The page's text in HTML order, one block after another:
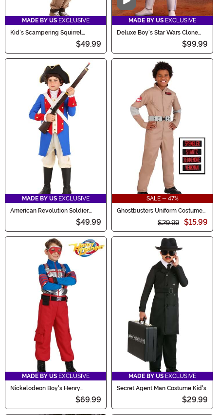
MADE BY US EXCLUSIVE
Kid's Scampering Squirrel
$49.99
Video
MADE BY US EXCLUSIVE
Deluxe Boy's Star Wars Clone
$99.99
MADE BY US EXCLUSIVE
American Revolution Soldier
$49.99
SALE - 47%
Ghostbusters Uniform Costume
$29.99 $15.99
MADE BY US EXCLUSIVE
Nickelodeon Boy's Henry
$69.99
MADE BY US EXCLUSIVE
Secret Agent Man Costume Kid's
$29.99